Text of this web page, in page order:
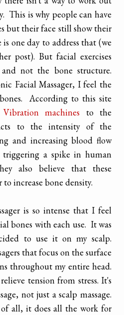
This is why people can have
but their face still show their
one day to address that (we
post). But facial exercises
not the bone structure.
Facial Massager, I feel the
According to this site
machines to the
to the intensity of the
and increasing blood flow
triggering a spike in human
also believe that these
increase bone density.
is so intense that I feel
bones with each use. It was
to use it on my scalp.
that focus on the surface
throughout my entire head.
tension from stress. It's
not just a scalp massage.
of all, it does all the work for